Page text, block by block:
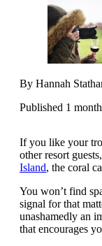
By Hannah
Published 1
If you like your
other resort
Island, the coral
You won’t find
signal for that
unashamedly an
that encourages